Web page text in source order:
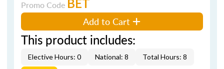
Promo Code BET
Add to Cart
This product includes:
Elective Hours: 0 National: 8 Total Hours: 8